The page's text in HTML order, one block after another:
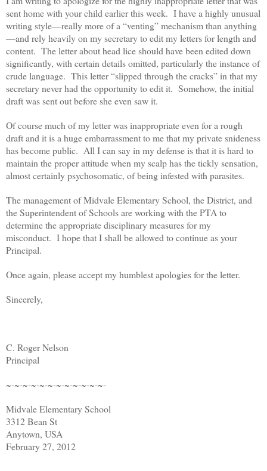
sent home with your child earlier this week. I have a highly unusual
writing style—really more of a “venting” mechanism than anything
—and rely heavily on my secretary to edit my letters for length and
content. The letter about head lice should have been edited down
significantly, with certain details omitted, particularly the instance of
crude language. This letter “slipped through the cracks” in that my
secretary never had the opportunity to edit it. Somehow, the initial
draft was sent out before she even saw it.
Of course much of my letter was inappropriate even for a rough
draft and it is a huge embarrassment to me that my private snideness
has become public. All I can say in my defense is that it is hard to
maintain the proper attitude when my scalp has the tickly sensation,
almost certainly psychosomatic, of being infested with parasites.
The management of Midvale Elementary School, the District, and
the Superintendent of Schools are working with the PTA to
determine the appropriate disciplinary measures for my
misconduct. I hope that I shall be allowed to continue as your
Principal.
Once again, please accept my humblest apologies for the letter.
Sincerely,
C. Roger Nelson
Principal
~-~-~-~-~-~-~-~-~-~-~-~-
Midvale Elementary School
3312 Bean St
Anytown, USA
February 27, 2012